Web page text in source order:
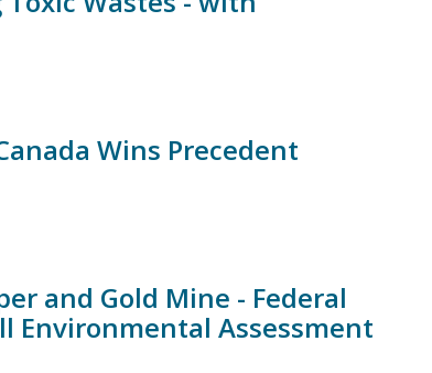
Wins Precedent
and Gold Mine - Federal
Environmental Assessment